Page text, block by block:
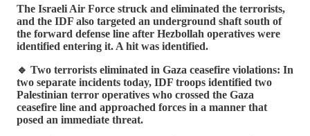
The Israeli Air Force struck and eliminated the terrorists,
and the IDF also targeted an underground shaft south of
the forward defense line after Hezbollah operatives were
identified entering it. A hit was identified.
🔹 Two terrorists eliminated in Gaza ceasefire violations: In
two separate incidents today, IDF troops identified two
Palestinian terror operatives who crossed the Gaza
ceasefire line and approached forces in a manner that
posed an immediate threat.